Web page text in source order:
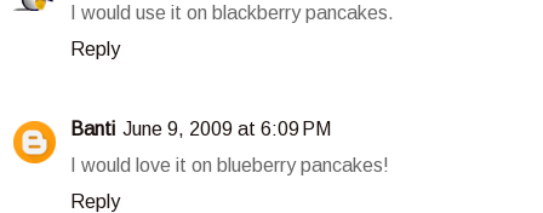
I would use it on blackberry pancakes.
Reply
Banti June 9, 2009 at 6:09 PM
I would love it on blueberry pancakes!
Reply